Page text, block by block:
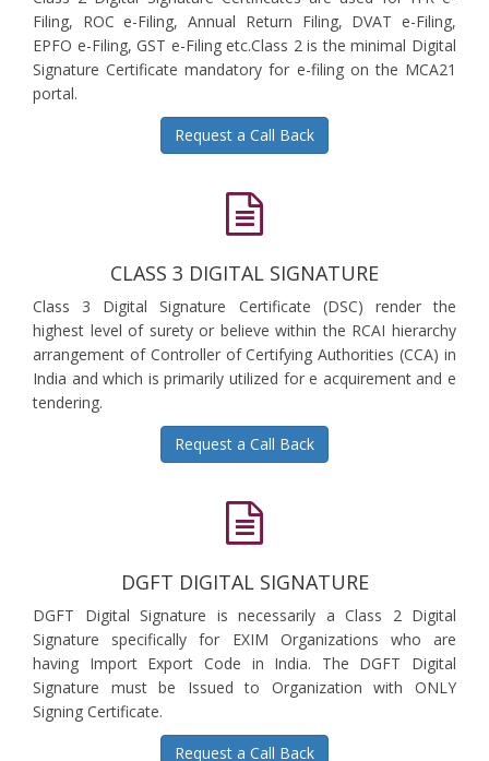
Filing, ROC e-Filing, Annual Return Filing, DVAT e-Filing,
EPFO e-Filing, GST e-Filing etc.Class 2 is the minimal Digital
Signature Certificate mandatory for e-filing on the MCA21
portal.
Request a Call Back
CLASS 3 DIGITAL SIGNATURE
Class 3 Digital Signature Certificate (DSC) render the
highest level of surety or believe within the RCAI hierarchy
arrangement of Controller of Certifying Authorities (CCA) in
India and which is primarily utilized for e acquirement and e
tendering.
Request a Call Back
DGFT DIGITAL SIGNATURE
DGFT Digital Signature is necessarily a Class 2 Digital
Signature specifically for EXIM Organizations who are
having Import Export Code in India. The DGFT Digital
Signature must be Issued to Organization with ONLY
Signing Certificate.
Request a Call Back